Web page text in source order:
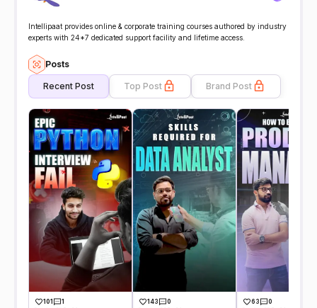
Intellipaat provides online & corporate training courses authored by industry
experts with 24*7 dedicated support facility and lifetime access.
Posts
Recent Post Top Post Brand Post
101 1 143 0 63 0